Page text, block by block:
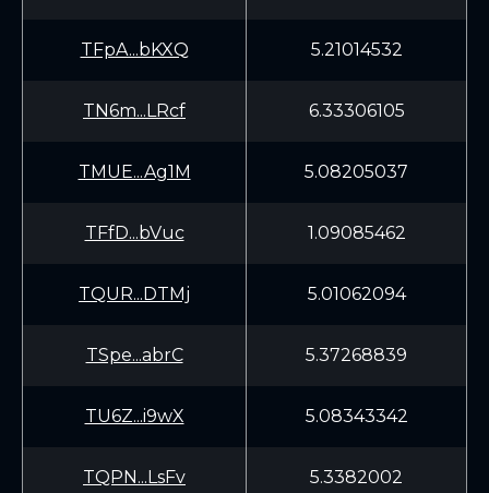
TFpA...bKXQ 5.21014532
TN6m...LRcf 6.33306105
TMUE...Ag1M 5.08205037
TFfD...bVuc 1.09085462
TQUR...DTMj 5.01062094
TSpe...abrC 5.37268839
TU6Z...i9wX 5.08343342
TQPN...LsFv 5.3382002